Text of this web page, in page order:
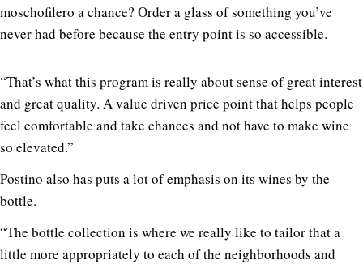
moschofilero a chance? Order a glass of something you’ve
never had before because the entry point is so accessible.
“That’s what this program is really about sense of great interest
and great quality. A value driven price point that helps people
feel comfortable and take chances and not have to make wine
so elevated.”
Postino also has puts a lot of emphasis on its wines by the
bottle.
“The bottle collection is where we really like to tailor that a
little more appropriately to each of the neighborhoods and